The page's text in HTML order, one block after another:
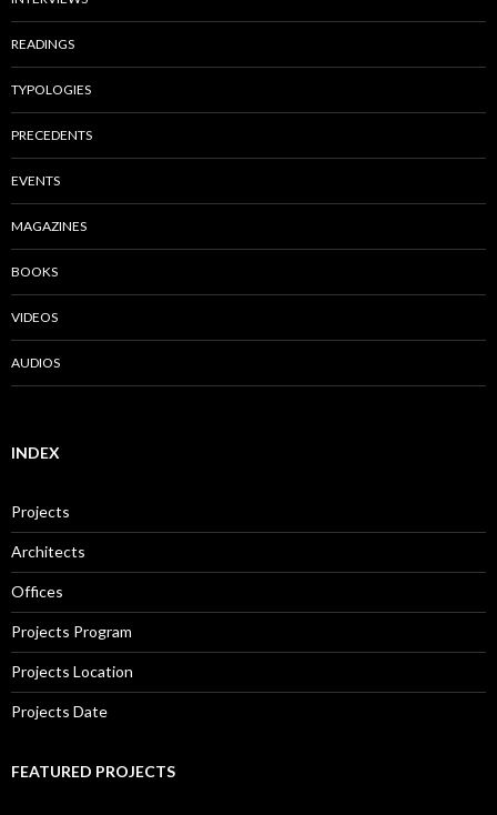
READINGS
TYPOLOGIES
PRECEDENTS
EVENTS
MAGAZINES
BOOKS
VIDEOS
AUDIOS
INDEX
Projects
Architects
Offices
Projects Program
Projects Location
Projects Date
FEATURED PROJECTS